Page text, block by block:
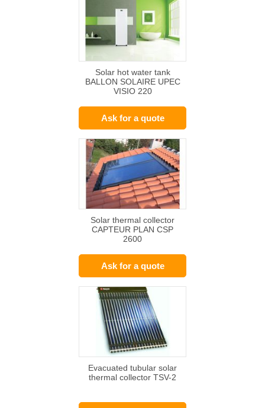
Solar hot water tank
BALLON SOLAIRE UPEC
VISIO 220
Ask for a quote
Solar thermal collector
CAPTEUR PLAN CSP
2600
Ask for a quote
Evacuated tubular solar
thermal collector TSV-2